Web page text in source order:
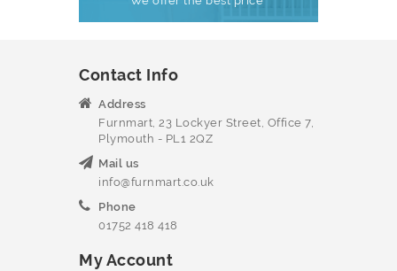
Contact Info
Address
Furnmart, 23 Lockyer Street, Office 7,
Plymouth - PL1 2QZ
Mail us
info@furnmart.co.uk
Phone
01752 418 418
My Account